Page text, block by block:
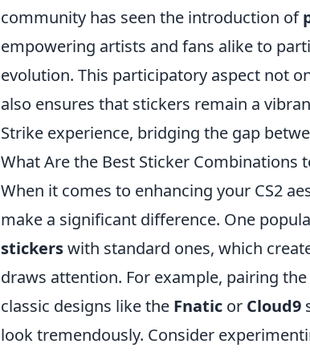
community has seen the introduction of
empowering artists and fans alike to
evolution. This participatory aspect not
also ensures that stickers remain a
Strike experience, bridging the gap
What Are the Best Sticker Combinations
When it comes to enhancing your CS2
make a significant difference. One
stickerswith standard ones, which
draws attention. For example, pairing the
classic designs like the Fnatic or Cloud9
look tremendously. Consider